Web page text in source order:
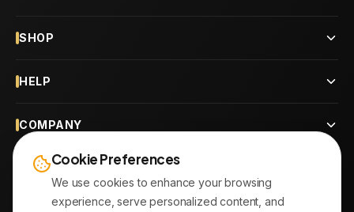
SHOP
HELP
COMPANY
CONTACT
Cookie Preferences
We use cookies to enhance your browsing
experience, serve personalized content, and